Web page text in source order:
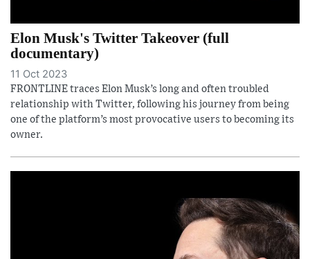
Elon Musk's Twitter Takeover (full
documentary)
11 Oct 2023
FRONTLINE traces Elon Musk’s long and often troubled
relationship with Twitter, following his journey from being
one of the platform’s most provocative users to becoming its
owner.